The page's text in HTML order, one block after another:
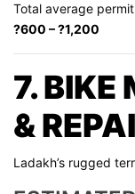
Total average
?600 – ?1,200
7. BIKE
&
Ladakh’s rugged